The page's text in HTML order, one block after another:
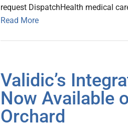
request DispatchHealth medical
Read More
Validic’s
Now Available
Orchard